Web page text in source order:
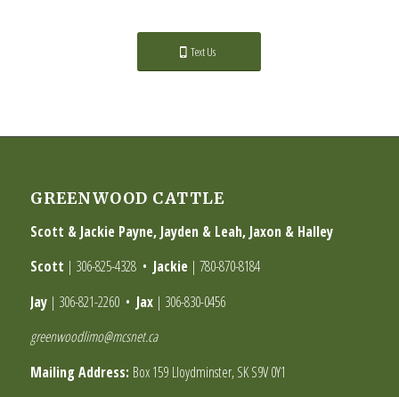
Text Us
GREENWOOD CATTLE
Scott & Jackie Payne, Jayden & Leah, Jaxon & Halley
Scott | 306-825-4328• Jackie| 780-870-8184
Jay| 306-821-2260• Jax| 306-830-0456
greenwoodlimo@mcsnet.ca
Mailing Address: Box 159 Lloydminster, SK S9V 0Y1